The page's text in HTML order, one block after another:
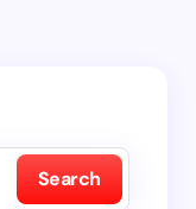
Search